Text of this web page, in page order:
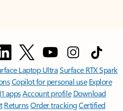
Laptop UltraSurface RTX Spark
Copilot for personal use Explore
appsAccount profile Download
ReturnsOrder trackingCertified